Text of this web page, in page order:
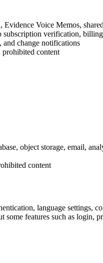
Voice Memos,
verification,
change notifications
prohibited content
object storage, email,
content
language settings,
features such as login,